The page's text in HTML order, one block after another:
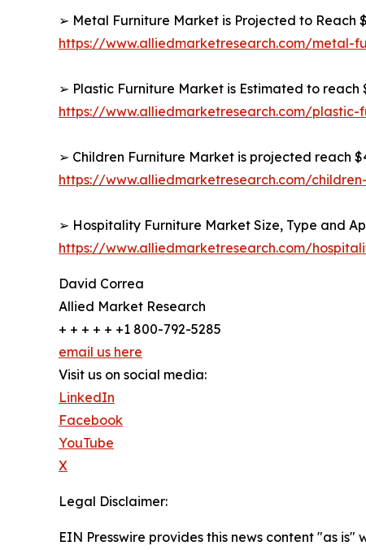
➢ Metal Furniture Market is Projected to Reach
https://www.alliedmarketresearch.com/metal-
➢ Plastic Furniture Market is Estimated to reach
https://www.alliedmarketresearch.com/plastic-
➢ Children Furniture Market is projected reach
https://www.alliedmarketresearch.com/
➢ Hospitality Furniture Market Size, Type and
https://www.alliedmarketresearch.com/
David Correa
Allied Market Research
+ + + + + +1 800-792-5285
email us here
Visit us on social media:
LinkedIn
Facebook
YouTube
X
Legal Disclaimer:
EIN Presswire provides this news content "as